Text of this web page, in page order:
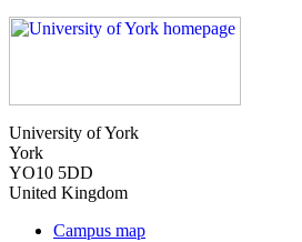
University of York
York
YO10 5DD
United Kingdom
Campus map